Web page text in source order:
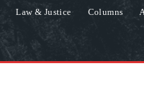
Law & Justice Columns